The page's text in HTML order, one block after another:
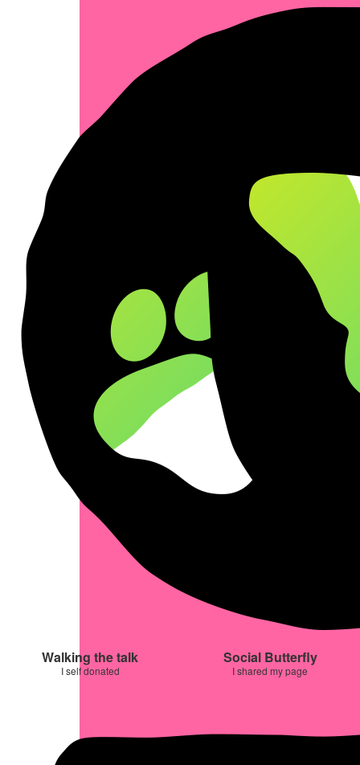
Walking the talk
I self donated
Social Butterfly
I shared my page